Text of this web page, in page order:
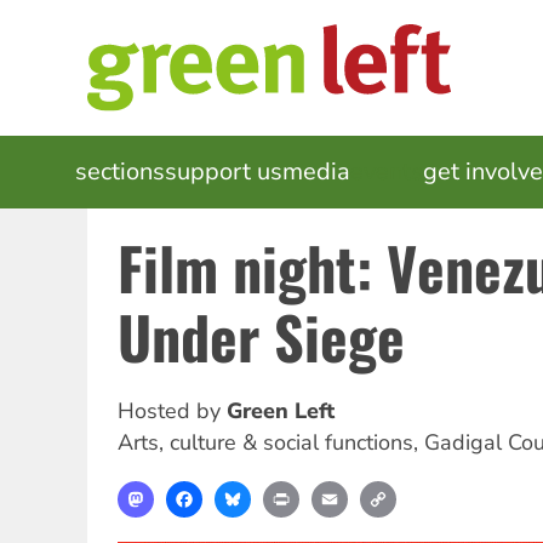
MAIN
NAVIGATION
sectionssupport usmedia get
Film night:
Under Siege
Hosted by Green Left
Arts, culture & social functions, Gadigal
MastodonFacebookBlueskyPrint Email